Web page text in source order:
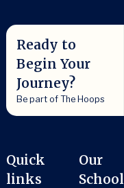
Ready to
Begin Your
Journey?
Be part of The Hoops
Quick
links
Our
School